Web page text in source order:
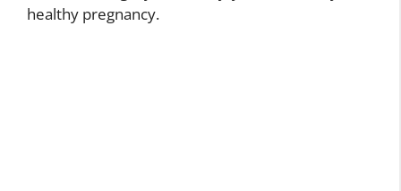
healthy pregnancy.